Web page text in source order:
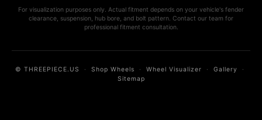
For visualization purposes only. Actual fitment depends on your vehicle's fender
clearance, suspension, hub bore, and bolt pattern. Contact our team for
professional fitment consultation.
© THREEPIECE.US · Shop Wheels · Wheel Visualizer · Gallery ·
Sitemap